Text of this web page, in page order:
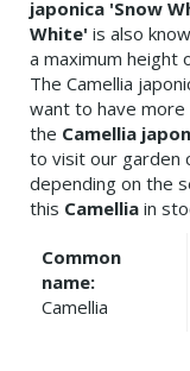
japonica 'Snow
White' is also
a maximum height
The Camellia
want to have
the Camellia
to visit our garden
depending on the
this Camellia in
Common
name:
Camellia